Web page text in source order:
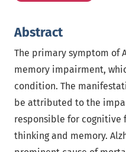
Abstract
The primary symptom of
memory impairment,
condition. The
be attributed to the
responsible for cognitive
thinking and memory.